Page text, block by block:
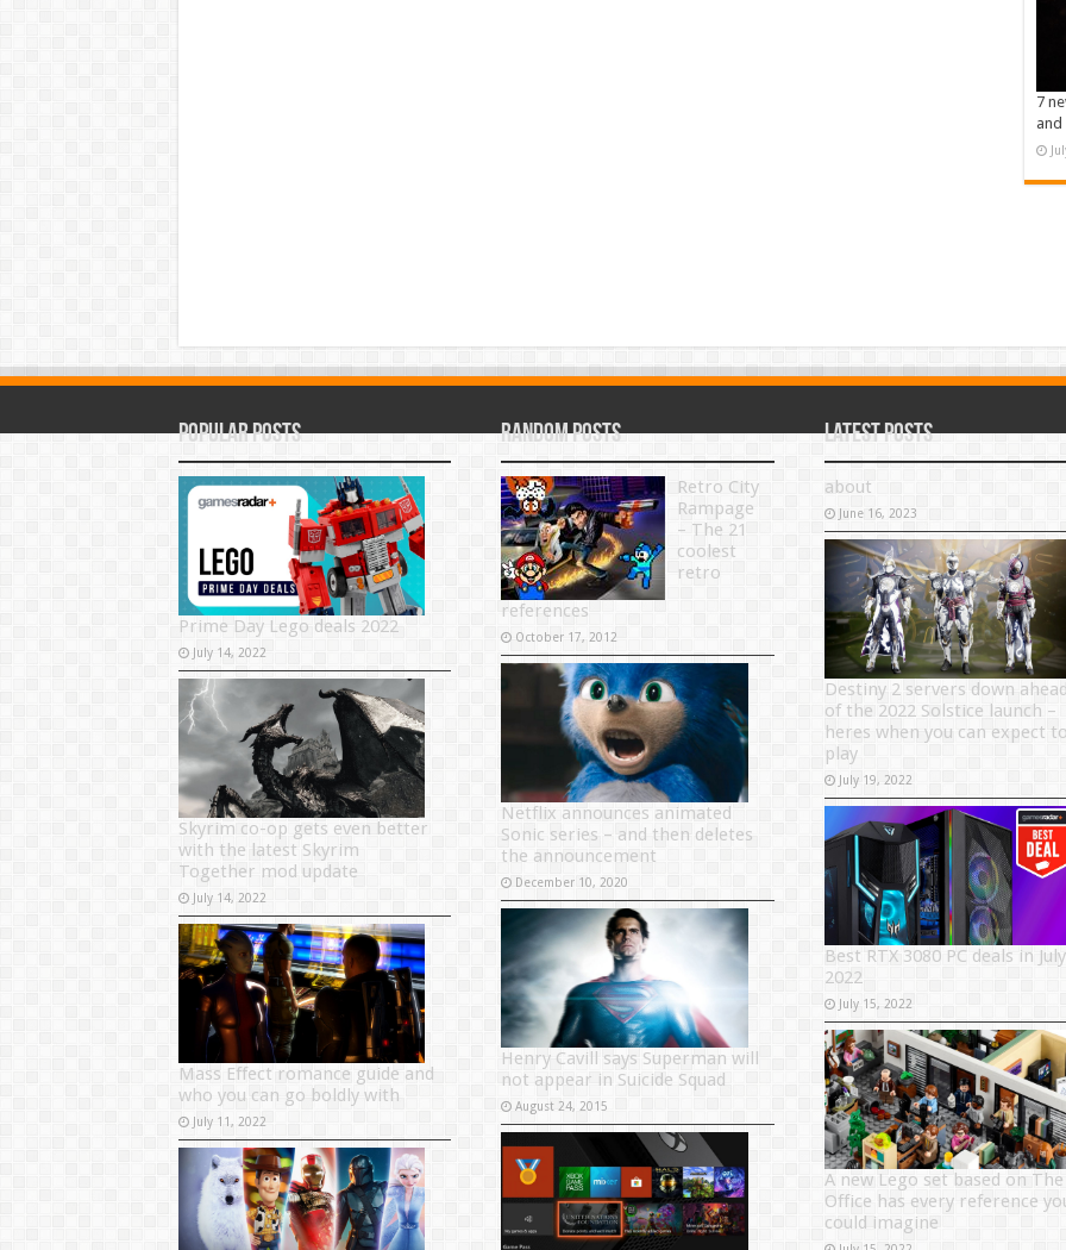
7
and
Popular Posts
Prime Day Lego deals 2022
July 14, 2022
Skyrim co-op gets even better
with the latest Skyrim
Together mod update
July 14, 2022
Mass Effect romance guide and
who you can go boldly with
July 11, 2022
Random Posts
Retro City
Rampage
– The 21
coolest
retro
references
October 17, 2012
Netflix announces animated
Sonic series – and then deletes
the announcement
December 10, 2020
Henry Cavill says Superman will
not appear in Suicide Squad
August 24, 2015
Latest Posts
about
June 16, 2023
Destiny 2 servers down
of the 2022 Solstice launch –
heres when you can expect
play
July 19, 2022
Best RTX 3080 PC deals in July
2022
July 15, 2022
A new Lego set based on The
Office has every reference
could imagine